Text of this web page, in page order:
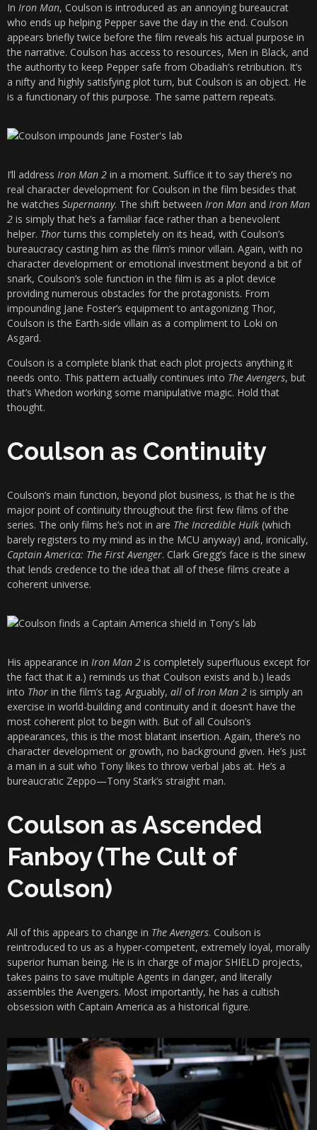
In Iron Man, Coulson is introduced as an annoying bureaucrat
who ends up helping Pepper save the day in the end. Coulson
appears briefly twice before the film reveals his actual purpose in
the narrative. Coulson has access to resources, Men in Black, and
the authority to keep Pepper safe from Obadiah’s retribution. It’s
a nifty and highly satisfying plot turn, but Coulson is an object. He
is a functionary of this purpose. The same pattern repeats.
I’ll address Iron Man 2 in a moment. Suffice it to say there’s no
real character development for Coulson in the film besides that
he watches Supernanny. The shift between Iron Man and Iron Man
2 is simply that he’s a familiar face rather than a benevolent
helper. Thorturns this completely on its head, with Coulson’s
bureaucracy casting him as the film’s minor villain. Again, with no
character development or emotional investment beyond a bit of
snark, Coulson’s sole function in the film is as a plot device
providing numerous obstacles for the protagonists. From
impounding Jane Foster’s equipment to antagonizing Thor,
Coulson is the Earth-side villain as a compliment to Loki on
Asgard.
Coulson is a complete blank that each plot projects anything it
needs onto. This pattern actually continues into The Avengers, but
that’s Whedon working some manipulative magic. Hold that
thought.
Coulson as Continuity
Coulson’s main function, beyond plot business, is that he is the
major point of continuity throughout the first few films of the
series. The only films he’s not in are The Incredible Hulk (which
barely registers to my mind as in the MCU anyway) and, ironically,
Captain America: The First Avenger. Clark Gregg’s face is the sinew
that lends credence to the idea that all of these films create a
coherent universe.
His appearance in Iron Man 2 is completely superfluous except for
the fact that it a.) reminds us that Coulson exists and b.) leads
into Thor in the film’s tag. Arguably, all ofIron Man 2 is simply an
exercise in world-building and continuity and it doesn’t have the
most coherent plot to begin with. But of all Coulson’s
appearances, this is the most blatant insertion. Again, there’s no
character development or growth, no background given. He’s just
a man in a suit who Tony likes to throw verbal jabs at. He’s a
bureaucratic Zeppo—Tony Stark’s straight man.
Coulson as Ascended
Fanboy (The Cult of
Coulson)
All of this appears to change in The Avengers. Coulson is
reintroduced to us as a hyper-competent, extremely loyal, morally
superior human being. He is in charge of major SHIELD projects,
takes pains to save multiple Agents in danger, and literally
assembles the Avengers. Most importantly, he has a cultish
obsession with Captain America as a historical figure.